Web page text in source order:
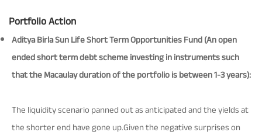
Portfolio Action
Aditya Birla Sun Life Short Term Opportunities Fund (An open
ended short term debt scheme investing in instruments such
that the Macaulay duration of the portfolio is between 1-3 years):
The liquidity scenario panned out as anticipated and the yields at
the shorter end have gone up.Given the negative surprises on